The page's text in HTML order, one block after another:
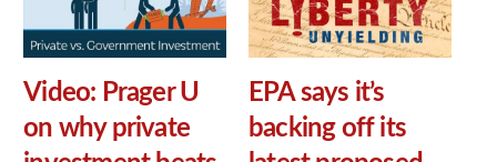
Video: Prager U
on why private
EPA says it’s
backing off its